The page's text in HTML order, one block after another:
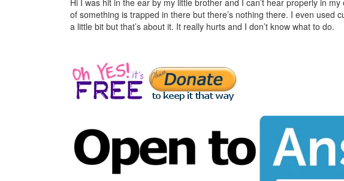
of something is trapped in there but there’s nothing there. I even used
a little bit but that’s about it. It really hurts and I don’t know what to do.